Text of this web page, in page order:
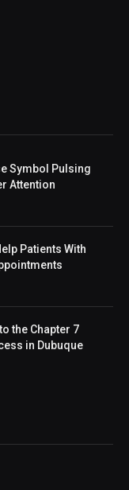
Symbol Pulsing
Attention
Patients With
the Chapter 7
in Dubuque